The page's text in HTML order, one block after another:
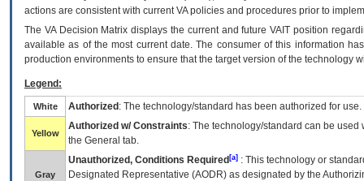
actions are consistent with current VA policies and procedures prior to
The VADecision Matrix displays the current and futureVA IT position
available as of the most current date. The consumer of this information
production environments to ensure that the target version of the technology
Legend:
White Authorized : The technology/standard has been authorized for use.
Yellow
Authorized w/ Constraints: The technology/standard can be
the General tab.
Gray
Unauthorized, Conditions Required [a] : This technology or
Designated Representative (AODR) as designated by the